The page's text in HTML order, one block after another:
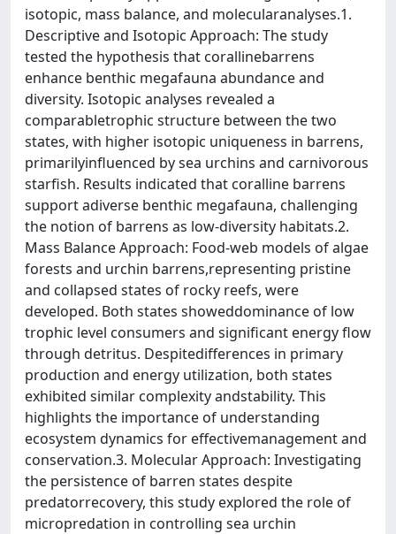
isotopic, mass balance, and molecularanalyses.1.
Descriptive and Isotopic Approach: The study
tested the hypothesis that corallinebarrens
enhance benthic megafauna abundance and
diversity. Isotopic analyses revealed a
comparabletrophic structure between the two
states, with higher isotopic uniqueness in barrens,
primarilyinfluenced by sea urchins and carnivorous
starfish. Results indicated that coralline barrens
support adiverse benthic megafauna, challenging
the notion of barrens as low-diversity habitats.2.
Mass Balance Approach: Food-web models of algae
forests and urchin barrens,representing pristine
and collapsed states of rocky reefs, were
developed. Both states showeddominance of low
trophic level consumers and significant energy flow
through detritus. Despitedifferences in primary
production and energy utilization, both states
exhibited similar complexity andstability. This
highlights the importance of understanding
ecosystem dynamics for effectivemanagement and
conservation.3. Molecular Approach: Investigating
the persistence of barren states despite
predatorrecovery, this study explored the role of
micropredation in controlling sea urchin